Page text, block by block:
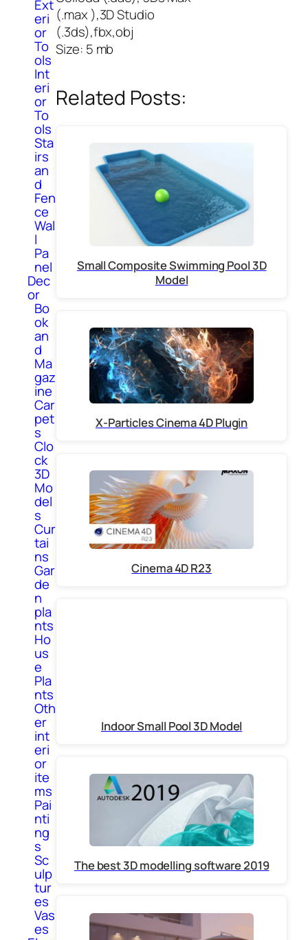
Ext
eri
or
To
ols
Int
eri
or
To
ols
Sta
irs
an
d
Fen
ce
Wal
l
Pa
nel
Dec
or
Bo
ok
an
d
Ma
gaz
ine
Car
pet
s
Clo
ck
3D
Mo
del
s
Cur
tai
ns
Gar
de
n
pla
nts
Ho
us
e
Pla
nts
Oth
er
int
eri
or
ite
ms
Pai
nti
ng
s
Sc
ulp
tur
es
Vas
es
(.max ),3D Studio
(.3ds),fbx,obj
Size: 5 mb
Related Posts:
Small Composite Swimming Pool 3D
Model
X-Particles Cinema 4D Plugin
Cinema 4D R23
Indoor Small Pool 3D Model
The best 3D modelling software 2019